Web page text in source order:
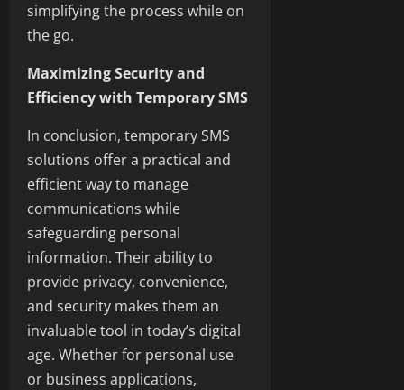
simplifying the process while on
the go.
Maximizing Security and
Efficiency with Temporary SMS
In conclusion, temporary SMS
solutions offer a practical and
efficient way to manage
communications while
safeguarding personal
information. Their ability to
provide privacy, convenience,
and security makes them an
invaluable tool in today’s digital
age. Whether for personal use
or business applications,